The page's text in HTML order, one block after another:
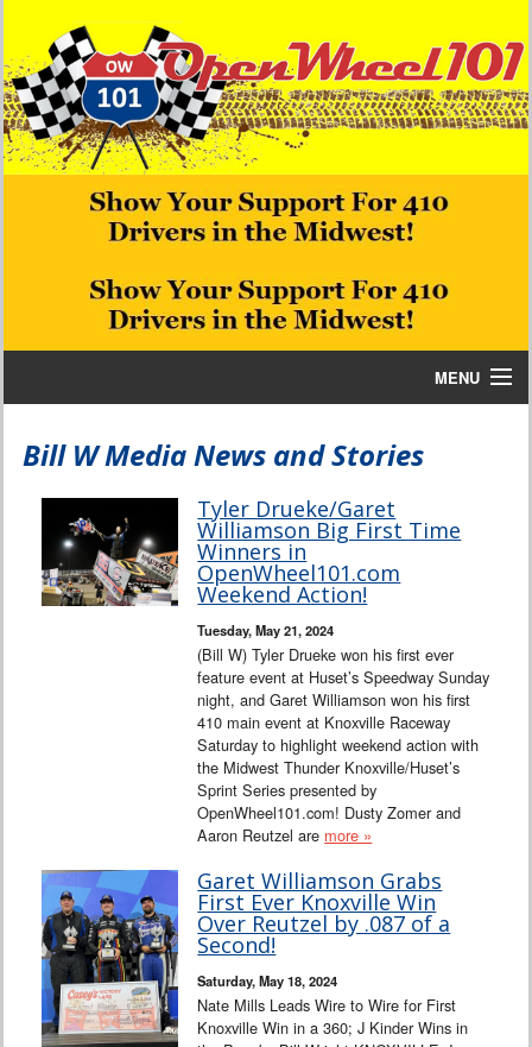
MENU
Interviews
Columns
Search
Bill W Media News and Stories
Tyler Drueke/Garet
Williamson Big First Time
Winners in
OpenWheel101.com
Weekend Action!
Tuesday, May 21, 2024
(Bill W) Tyler Drueke won his first ever
feature event at Huset’s Speedway Sunday
night, and Garet Williamson won his first
410 main event at Knoxville Raceway
Saturday to highlight weekend action with
the Midwest Thunder Knoxville/Huset’s
Sprint Series presented by
OpenWheel101.com! Dusty Zomer and
Aaron Reutzel are more »
Garet Williamson Grabs
First Ever Knoxville Win
Over Reutzel by .087 of a
Second!
Saturday, May 18, 2024
Nate Mills Leads Wire to Wire for First
Knoxville Win in a 360; J Kinder Wins in